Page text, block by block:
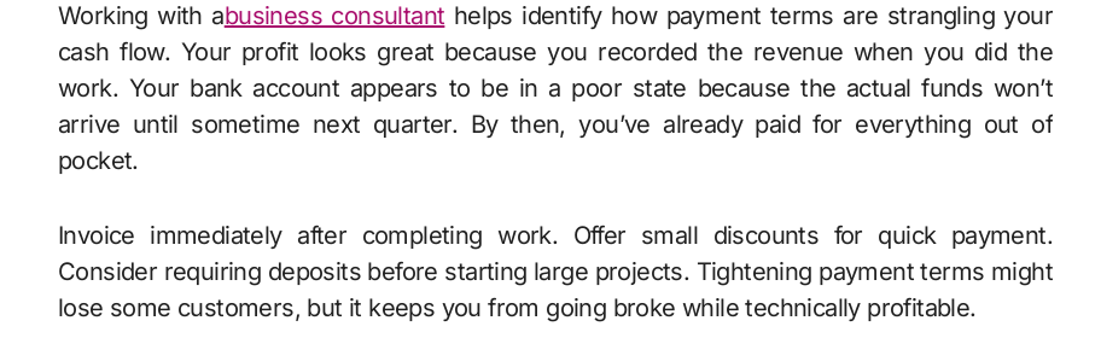
Working with abusiness consultant helps identify how payment terms are strangling your
cash flow. Your profit looks great because you recorded the revenue when you did the
work. Your bank account appears to be in a poor state because the actual funds won’t
arrive until sometime next quarter. By then, you’ve already paid for everything out of
pocket.
Invoice immediately after completing work. Offer small discounts for quick payment.
Consider requiring deposits before starting large projects. Tightening payment terms might
lose some customers, but it keeps you from going broke while technically profitable.